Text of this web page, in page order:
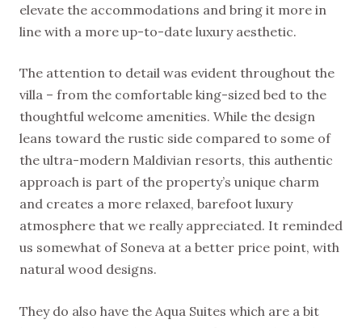
elevate the accommodations and bring it more in
line with a more up-to-date luxury aesthetic.
The attention to detail was evident throughout the
villa – from the comfortable king-sized bed to the
thoughtful welcome amenities. While the design
leans toward the rustic side compared to some of
the ultra-modern Maldivian resorts, this authentic
approach is part of the property’s unique charm
and creates a more relaxed, barefoot luxury
atmosphere that we really appreciated. It reminded
us somewhat of Soneva at a better price point, with
natural wood designs.
They do also have the Aqua Suites which are a bit